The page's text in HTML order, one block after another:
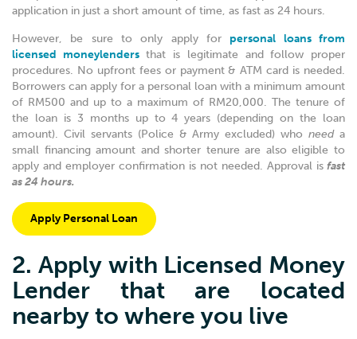
application in just a short amount of time, as fast as 24 hours.
However, be sure to only apply for personal loans from
licensed moneylendersthat is legitimate and follow proper
procedures. No upfront fees or payment & ATM card is needed.
Borrowers can apply for a personal loan with a minimum amount
of RM500 and up to a maximum of RM20,000. The tenure of
the loan is 3 months up to 4 years (depending on the loan
amount). Civil servants (Police & Army excluded) who needa
small financing amount and shorter tenure are also eligible to
apply and employer confirmation is not needed. Approval is fast
as 24 hours.
Apply Personal Loan
2. Apply with Licensed Money
Lender that are located
nearby to where you live